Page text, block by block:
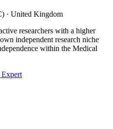
· United Kingdom
researchers with a higher
independent research niche
within the Medical
Expert